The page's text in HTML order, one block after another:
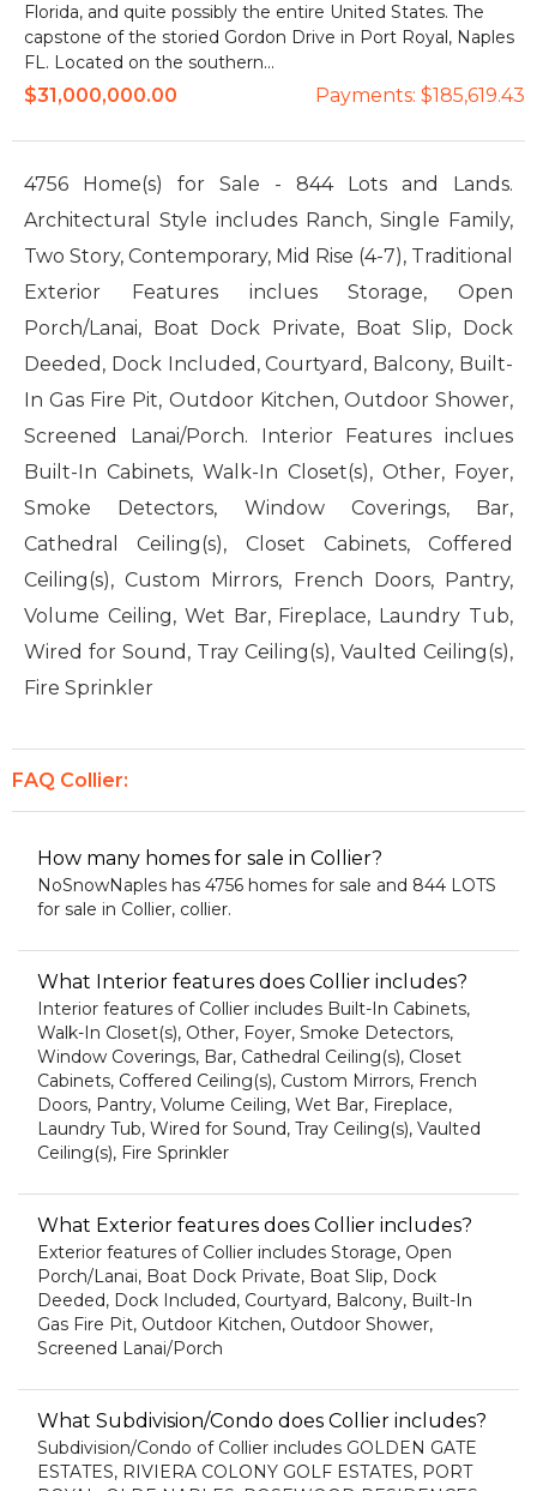
Florida, and quite possibly the entire United States. The
capstone of the storied Gordon Drive in Port Royal, Naples
FL. Located on the southern...
$31,000,000.00 Payments: $185,619.43
4756 Home(s) for Sale - 844 Lots and Lands.
Architectural Style includes Ranch, Single Family,
Two Story, Contemporary, Mid Rise (4-7), Traditional
Exterior Features inclues Storage, Open
Porch/Lanai, Boat Dock Private, Boat Slip, Dock
Deeded, Dock Included, Courtyard, Balcony, Built-
In Gas Fire Pit, Outdoor Kitchen, Outdoor Shower,
Screened Lanai/Porch. Interior Features inclues
Built-In Cabinets, Walk-In Closet(s), Other, Foyer,
Smoke Detectors, Window Coverings, Bar,
Cathedral Ceiling(s), Closet Cabinets, Coffered
Ceiling(s), Custom Mirrors, French Doors, Pantry,
Volume Ceiling, Wet Bar, Fireplace, Laundry Tub,
Wired for Sound, Tray Ceiling(s), Vaulted Ceiling(s),
Fire Sprinkler
FAQ Collier:
How many homes for sale in Collier?
NoSnowNaples has 4756 homes for sale and 844 LOTS
for sale in Collier, collier.
What Interior features does Collier includes?
Interior features of Collier includes Built-In Cabinets,
Walk-In Closet(s), Other, Foyer, Smoke Detectors,
Window Coverings, Bar, Cathedral Ceiling(s), Closet
Cabinets, Coffered Ceiling(s), Custom Mirrors, French
Doors, Pantry, Volume Ceiling, Wet Bar, Fireplace,
Laundry Tub, Wired for Sound, Tray Ceiling(s), Vaulted
Ceiling(s), Fire Sprinkler
What Exterior features does Collier includes?
Exterior features of Collier includes Storage, Open
Porch/Lanai, Boat Dock Private, Boat Slip, Dock
Deeded, Dock Included, Courtyard, Balcony, Built-In
Gas Fire Pit, Outdoor Kitchen, Outdoor Shower,
Screened Lanai/Porch
What Subdivision/Condo does Collier includes?
Subdivision/Condo of Collier includes GOLDEN GATE
ESTATES, RIVIERA COLONY GOLF ESTATES, PORT